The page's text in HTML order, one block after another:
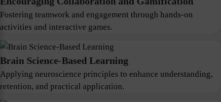
Fostering teamwork and engagement through hands-on
activities and interactive games.
Brain Science-Based Learning
Applying neuroscience principles to enhance understanding,
retention, and practical application.